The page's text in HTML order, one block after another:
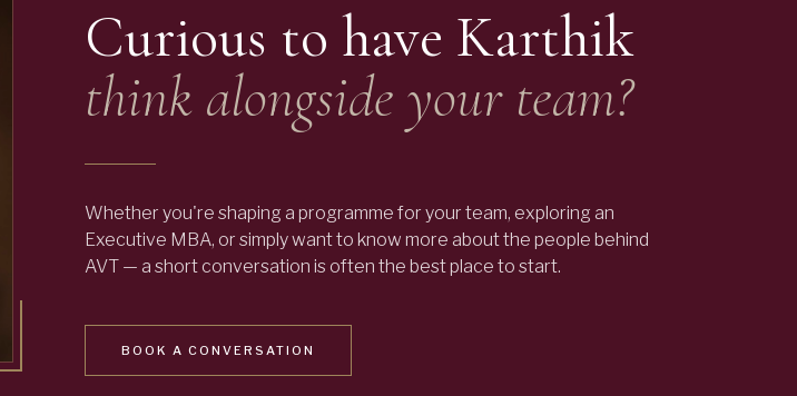
Curious to have Karthik
think alongside your team?
Whether you're shaping a programme for your team, exploring an
Executive MBA, or simply want to know more about the people behind
AVT — a short conversation is often the best place to start.
BOOK A CONVERSATION